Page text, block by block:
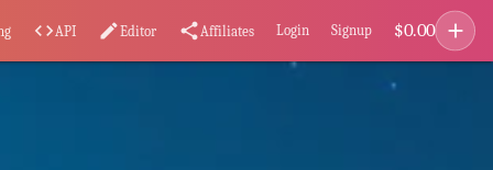
code API editEditor share Affiliates Login Signup $0.00 add